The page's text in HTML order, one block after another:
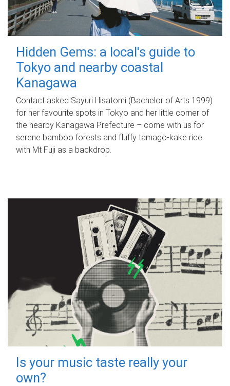
Hidden Gems: a local's guide to
Tokyo and nearby coastal
Kanagawa
Contact asked Sayuri Hisatomi (Bachelor of Arts 1999)
for her favourite spots in Tokyo and her little corner of
the nearby Kanagawa Prefecture – come with us for
serene bamboo forests and fluffy tamago-kake rice
with Mt Fuji as a backdrop.
Is your music taste really your
own?